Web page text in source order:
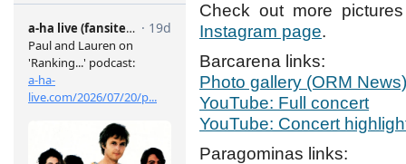
Check out more
Instagram page.
Barcarena links:
Photo gallery (ORM News)
YouTube: Full concert
YouTube: Concert
Paragominas links: